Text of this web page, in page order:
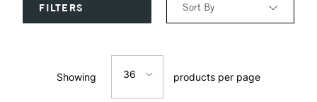
FILTERS Sort By
Price: Low to High
Showing 36 products per page